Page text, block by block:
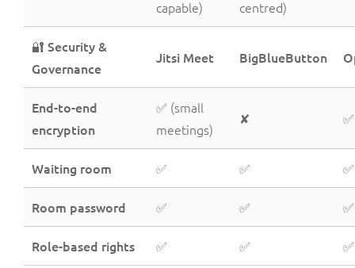
capable) centred)
🔐 Security &
Governance
Jitsi Meet BigBlueButton
End-to-end
encryption
✅ (small
meetings)
✘ ✅
Waiting room ✅ ✅ ✅
Room password ✅ ✅ ✅
Role-based rights ✅ ✅ ✅